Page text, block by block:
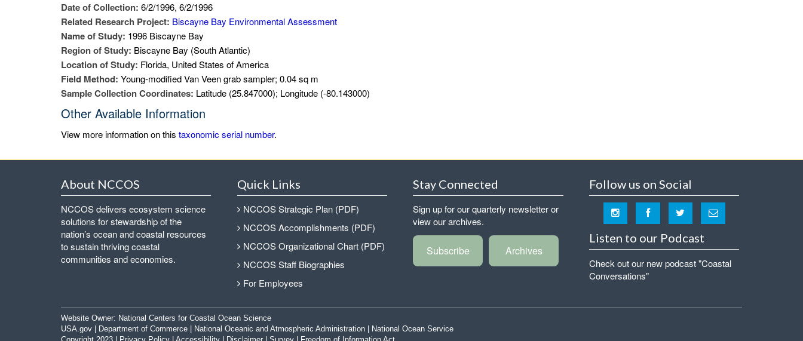
Date of Collection: 6/2/1996, 6/2/1996
Related Research Project: Biscayne Bay Environmental Assessment
Name of Study: 1996 Biscayne Bay
Region of Study: Biscayne Bay (South Atlantic)
Location of Study: Florida, United States of America
Field Method: Young-modified Van Veen grab sampler; 0.04 sq m
Sample Collection Coordinates: Latitude (25.847000); Longitude (-80.143000)
Other Available Information
View more information on this taxonomic serial number.
About NCCOS
NCCOS delivers ecosystem science
solutions for stewardship of the
nation’s ocean and coastal resources
to sustain thriving coastal
communities and economies.
Quick Links
NCCOS Strategic Plan (PDF)
NCCOS Accomplishments (PDF)
NCCOS Organizational Chart (PDF)
NCCOS Staff Biographies
For Employees
Stay Connected
Sign up for our quarterly newsletter or
view our archives.
Subscribe Archives
Follow us on Social
Listen to our Podcast
Check out our new podcast "Coastal
Conversations"
Website Owner: National Centers for Coastal Ocean Science
USA.gov
Department of Commerce National Oceanic and Atmospheric Administration
National Ocean Service